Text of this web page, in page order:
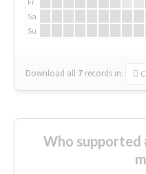
Sa
Su
Download all 7 records in:
Who supported